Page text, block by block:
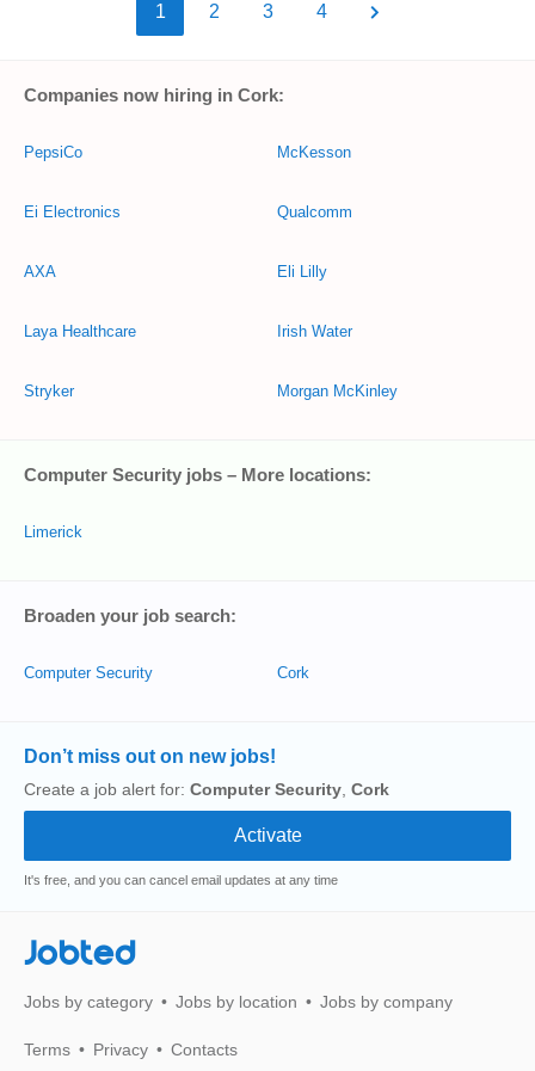
1 2 3 4
Companies now hiring in Cork:
PepsiCo
Ei Electronics
AXA
Laya Healthcare
Stryker
McKesson
Qualcomm
Eli Lilly
Irish Water
Morgan McKinley
Computer Security jobs – More locations:
Limerick
Broaden your job search:
Computer Security Cork
Don’t miss out on new jobs!
Create a job alert for: Computer Security Cork
It's free, and you can cancel email updates at any time
Jobted
Jobs by category Jobs by location Jobs by company
Terms Privacy Contacts